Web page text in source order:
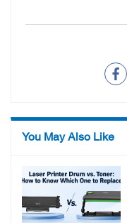
You May Also Like